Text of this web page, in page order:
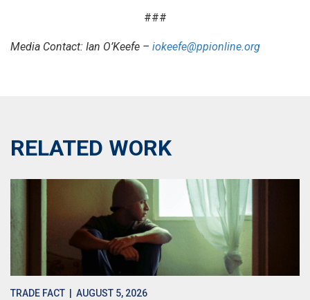
###
Media Contact: Ian O’Keefe – iokeefe@ppionline.org
RELATED WORK
TRADE FACT | AUGUST 5, 2026